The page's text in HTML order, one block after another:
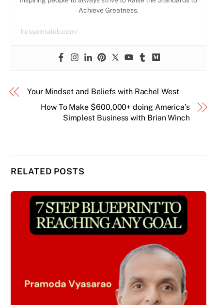
Achieve Greatness.
husseintaleb.com/
Your Mindset and Beliefs with Rachel West
How To Make $600,000+ doing America’s
Simplest Business with Brian Winch
RELATED POSTS